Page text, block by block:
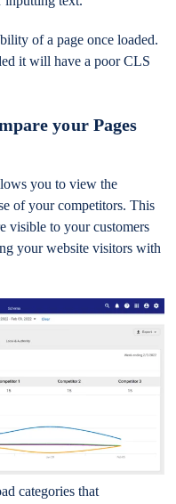
of a page once loaded.
it will have a poor CLS
your Pages
you to view the
of your competitors. This
visible to your customers
your website visitors with
categories that